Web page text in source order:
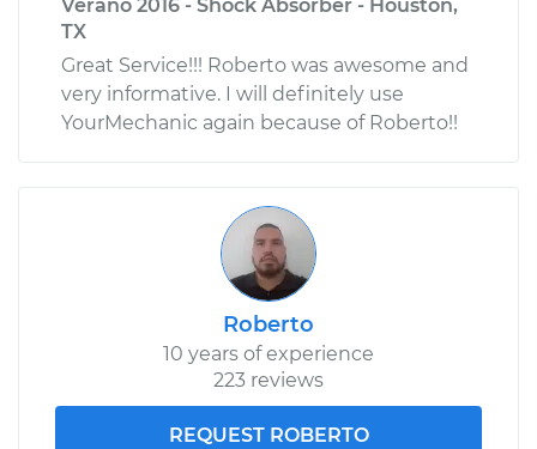
Verano 2016 - Shock Absorber - Houston,
TX
Great Service!!! Roberto was awesome and
very informative. I will definitely use
YourMechanic again because of Roberto!!
Roberto
10 years of experience
223 reviews
REQUEST ROBERTO